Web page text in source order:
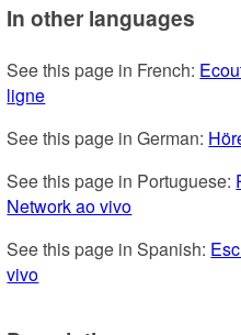
In other languages
See this page in French:
ligne
See this page in German:
See this page in Portuguese:
Network ao vivo
See this page in Spanish:
vivo